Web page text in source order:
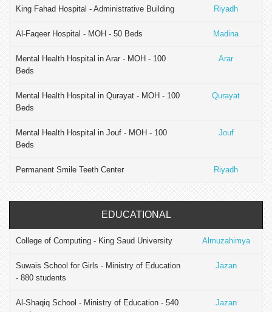
King Fahad Hospital - Administrative Building Riyadh
Al-Faqeer Hospital - MOH - 50 Beds Madina
Mental Health Hospital in Arar - MOH - 100
Beds
Arar
Mental Health Hospital in Qurayat - MOH - 100
Beds
Qurayat
Mental Health Hospital in Jouf - MOH - 100
Beds
Jouf
Permanent Smile Teeth Center Riyadh
EDUCATIONAL
College of Computing - King Saud University Almuzahimya
Suwais School for Girls - Ministry of Education
- 880 students
Jazan
Al-Shaqiq School - Ministry of Education - 540
Jazan